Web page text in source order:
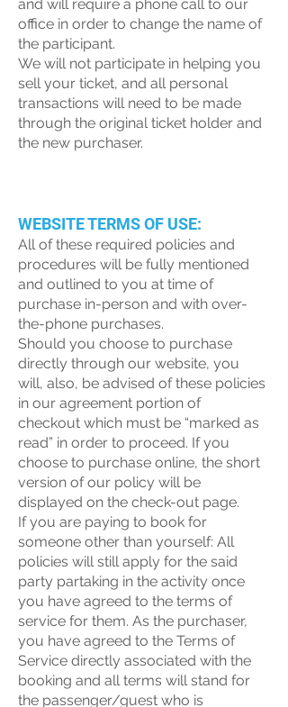
and will require a phone call to our
office in order to change the name of
the participant.
We will not participate in helping you
sell your ticket, and all personal
transactions will need to be made
through the original ticket holder and
the new purchaser.
WEBSITE TERMS OF USE:
All of these required policies and
procedures will be fully mentioned
and outlined to you at time of
purchase in-person and with over-
the-phone purchases.
Should you choose to purchase
directly through our website, you
will, also, be advised of these policies
in our agreement portion of
checkout which must be “marked as
read” in order to proceed. If you
choose to purchase online, the short
version of our policy will be
displayed on the check-out page.
If you are paying to book for
someone other than yourself: All
policies will still apply for the said
party partaking in the activity once
you have agreed to the terms of
service for them. As the purchaser,
you have agreed to the Terms of
Service directly associated with the
booking and all terms will stand for
the passenger/guest who is